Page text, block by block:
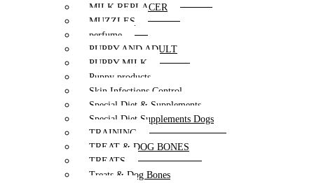
MILK REPLACER
MUZZLES
perfume
PUPPY AND ADULT
PUPPY MILK
Puppy products
Skin Infections Control
Special Diet & Supplements
Special Diet Supplements Dogs
TRAINING
TREAT & DOG BONES
TREATS
Treats & Dog Bones